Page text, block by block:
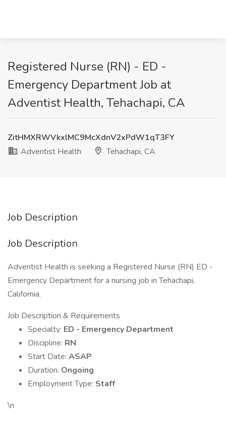
Registered Nurse (RN) - ED -
Emergency Department Job at
Adventist Health, Tehachapi, CA
ZitHMXRWVkxlMC9McXdnV2xPdW1qT3FY
Adventist Health
Tehachapi, CA
Job Description
Job Description
Adventist Health is seeking a Registered Nurse (RN) ED -
Emergency Department for a nursing job in Tehachapi,
California.
Job Description & Requirements
Specialty: ED - Emergency Department
Discipline: RN
Start Date: ASAP
Duration: Ongoing
Employment Type: Staff
\n